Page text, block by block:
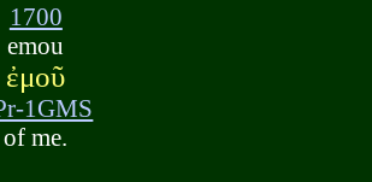
1700
emou
ἐμοῦ
1GMS
of me.